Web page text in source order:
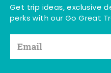
Get trip ideas, exclusive
perks with our Go Great